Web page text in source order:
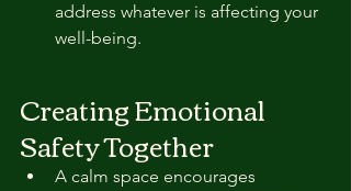
address whatever is affecting your
well-being.
Creating Emotional
Safety Together
A calm space encourages